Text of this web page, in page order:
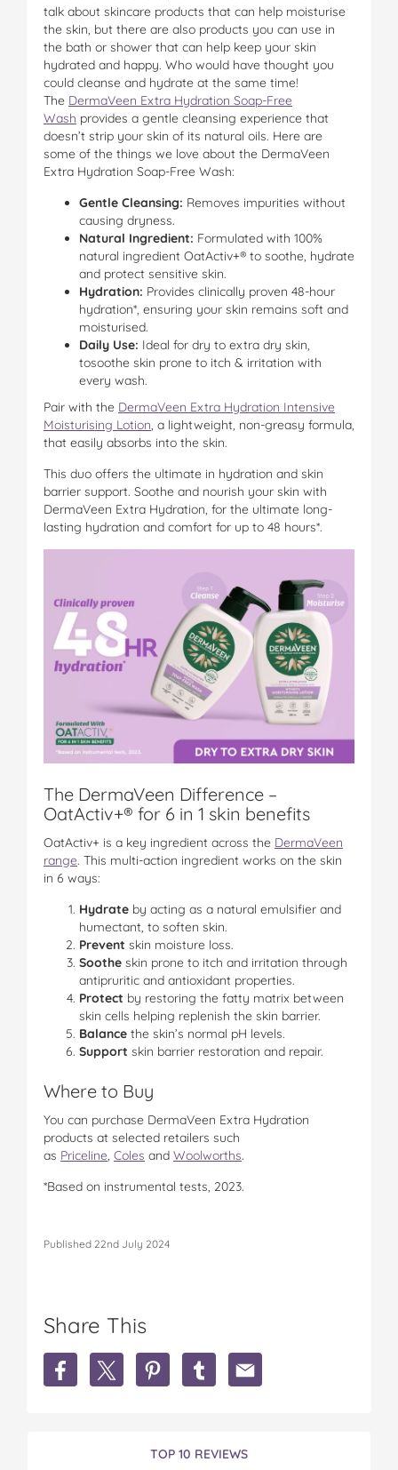
talk about skincare products that can help moisturise
the skin, but there are also products you can use in
the bath or shower that can help keep your skin
hydrated and happy. Who would have thought you
could cleanse and hydrate at the same time!
The DermaVeen Extra Hydration Soap-Free
Wash provides a gentle cleansing experience that
doesn’t strip your skin of its natural oils. Here are
some of the things we love about the DermaVeen
Extra Hydration Soap-Free Wash:
Gentle Cleansing: Removes impurities without
causing dryness.
Natural Ingredient: Formulated with 100%
natural ingredient OatActiv+® to soothe, hydrate
and protect sensitive skin.
Hydration: Provides clinically proven 48-hour
hydration*, ensuring your skin remains soft and
moisturised.
Daily Use: Ideal for dry to extra dry skin,
tosoothe skin prone to itch & irritation with
every wash.
Pair with the DermaVeen Extra Hydration Intensive
Moisturising Lotion, a lightweight, non-greasy formula,
that easily absorbs into the skin.
This duo offers the ultimate in hydration and skin
barrier support. Soothe and nourish your skin with
DermaVeen Extra Hydration, for the ultimate long-
lasting hydration and comfort for up to 48 hours*.
The DermaVeen Difference –
OatActiv+® for 6 in 1 skin benefits
OatActiv+ is a key ingredient across the DermaVeen
range. This multi-action ingredient works on the skin
in 6 ways:
Hydrate by acting as a natural emulsifier and
humectant, to soften skin.
Prevent skin moisture loss.
Soothe skin prone to itch and irritation through
antipruritic and antioxidant properties.
Protect by restoring the fatty matrix between
skin cells helping replenish the skin barrier.
Balance the skin’s normal pH levels.
Support skin barrier restoration and repair.
Where to Buy
You can purchase DermaVeen Extra Hydration
products at selected retailers such
as Priceline, Coles and Woolworths.
*Based on instrumental tests, 2023.
Published 22nd July 2024
Share This
h
D
D
h
TOP 10 REVIEWS